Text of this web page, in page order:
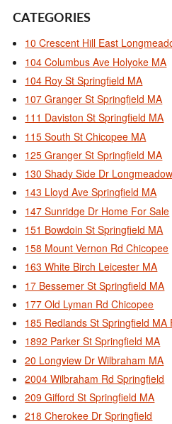
CATEGORIES
10 Crescent Hill East
104 Columbus Ave Holyoke MA
104 Roy St Springfield MA
107 Granger St Springfield MA
111 Daviston St Springfield MA
115 South St Chicopee MA
125 Granger St Springfield MA
130 Shady Side Dr Longmeadow
143 Lloyd Ave Springfield MA
147 Sunridge Dr Home For Sale
151 Bowdoin St Springfield MA
158 Mount Vernon Rd Chicopee
163 White Birch Leicester MA
17 Bessemer St Springfield MA
177 Old Lyman Rd Chicopee
185 Redlands St Springfield MA
1892 Parker St Springfield MA
20 Longview Dr Wilbraham MA
2004 Wilbraham Rd Springfield
209 Gifford St Springfield MA
218 Cherokee Dr Springfield